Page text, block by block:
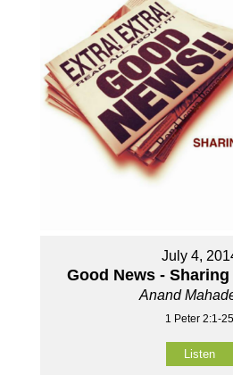
July 4,
Good News -
Anand
1 Peter 2:1-25
Listen